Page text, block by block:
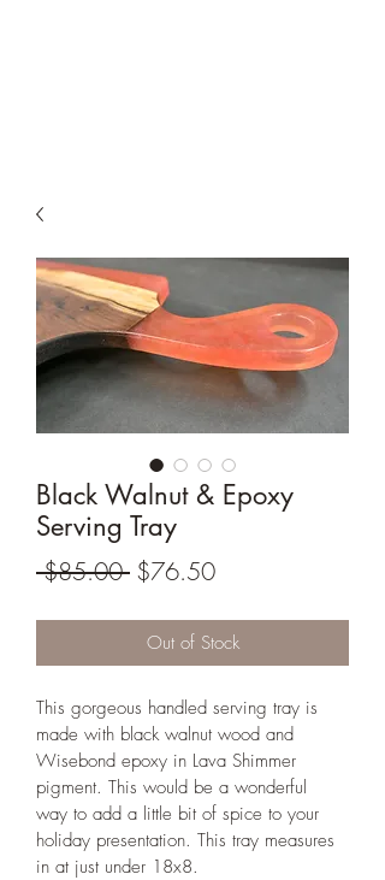
Black Walnut & Epoxy
Serving Tray
$85.00 Regular
$76.50Sale
Out of Stock
This gorgeous handled serving tray is
made with black walnut wood and
Wisebond epoxy in Lava Shimmer
pigment. This would be a wonderful
way to add a little bit of spice to your
holiday presentation. This tray measures
in at just under 18x8.